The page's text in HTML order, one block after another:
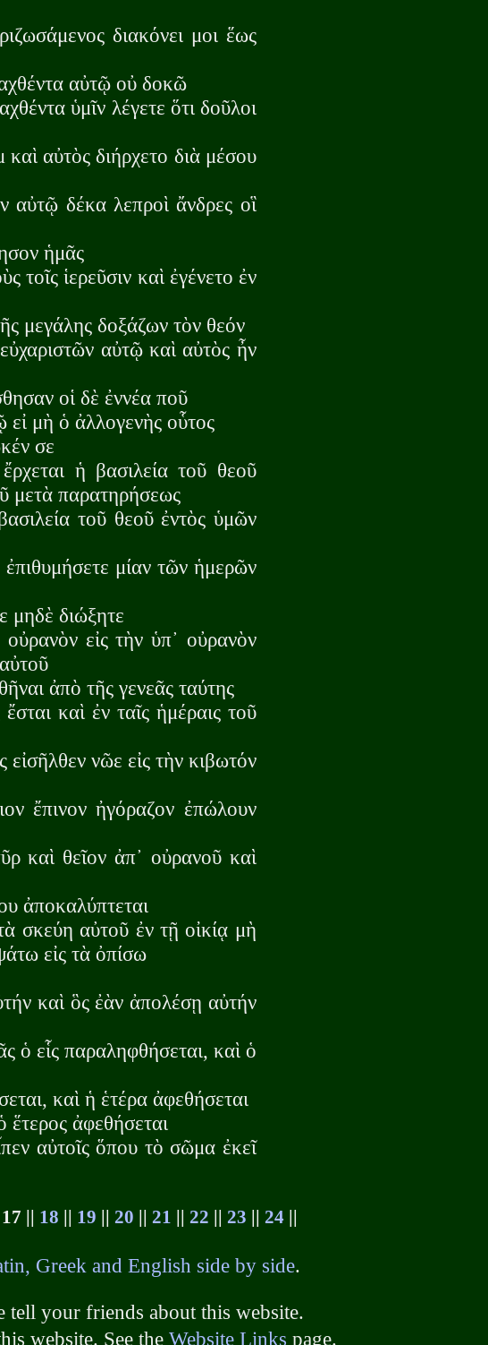
διακόνει μοι ἕως
αὐτῷ οὐ δοκῶ
ὑμῖν λέγετε ὅτι δοῦλοι
αὐτὸς διήρχετο διὰ μέσου
αὐτῷ δέκα λεπροὶ ἄνδρες οἳ
ἡμᾶς
τοῖς ἱερεῦσιν καὶ ἐγένετο ἐν
μεγάλης δοξάζων τὸν θεόν
αὐτῷ καὶ αὐτὸς ἦν
οἱ δὲ ἐννέα ποῦ
εἰ μὴ ὁ ἀλλογενὴς οὗτος
σε
ἡ βασιλεία τοῦ θεοῦ
μετὰ παρατηρήσεως
τοῦ θεοῦ ἐντὸς ὑμῶν
ἐπιθυμήσετε μίαν τῶν ἡμερῶν
μηδὲ διώξητε
εἰς τὴν ὑπ᾽ οὐρανὸν
ἀπὸ τῆς γενεᾶς ταύτης
καὶ ἐν ταῖς ἡμέραις τοῦ
εἰσῆλθεν νῶε εἰς τὴν κιβωτόν
ἔπινον ἠγόραζον ἐπώλουν
καὶ θεῖον ἀπ᾽ οὐρανοῦ καὶ
ἀποκαλύπτεται
σκεύη αὐτοῦ ἐν τῇ οἰκίᾳ μὴ
εἰς τὰ ὀπίσω
καὶ ὃς ἐὰν ἀπολέσῃ αὐτήν
ὁ εἷς παραληφθήσεται, καὶ ὁ
καὶ ἡ ἑτέρα ἀφεθήσεται
ἕτερος ἀφεθήσεται
αὐτοῖς ὅπου τὸ σῶμα ἐκεῖ
17 || 18 19 20 21 22 23 24||
Greek and English side by side.
your friends about this website.
website. See theWebsite Links page.